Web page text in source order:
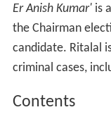
Er Anish Kumar'is
the Chairman
candidate. Ritalal
criminal cases,
Contents